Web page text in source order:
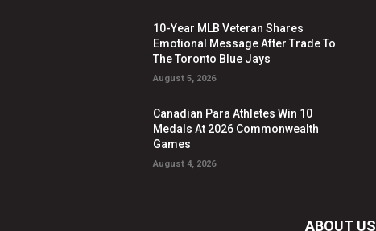
10-Year MLB Veteran Shares
Emotional Message After Trade To
The Toronto Blue Jays
August 5, 2026
Canadian Para Athletes Win 10
Medals At 2026 Commonwealth
Games
August 4, 2026
ABOUT US